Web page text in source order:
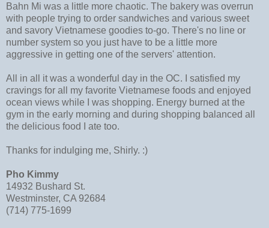
Bahn Mi was a little more chaotic. The bakery was overrun
with people trying to order sandwiches and various sweet
and savory Vietnamese goodies to-go. There's no line or
number system so you just have to be a little more
aggressive in getting one of the servers' attention.
All in all it was a wonderful day in the OC. I satisfied my
cravings for all my favorite Vietnamese foods and enjoyed
ocean views while I was shopping. Energy burned at the
gym in the early morning and during shopping balanced all
the delicious food I ate too.
Thanks for indulging me, Shirly. :)
Pho Kimmy
14932 Bushard St.
Westminster, CA 92684
(714) 775-1699